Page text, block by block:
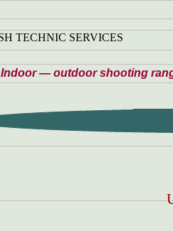
Indoor — outdoor shooting